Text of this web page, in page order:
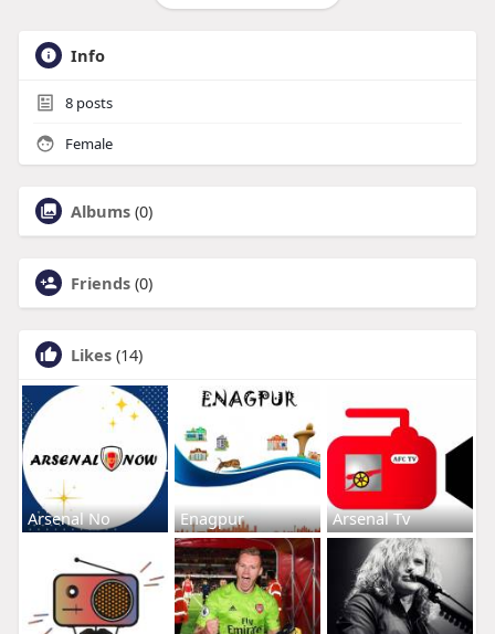
Info
8posts
Female
Albums (0)
Friends (0)
Likes (14)
Arsenal No Enagpur Arsenal Tv